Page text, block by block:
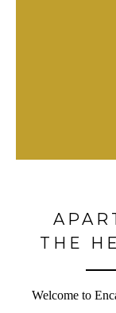
THE
Welcome to